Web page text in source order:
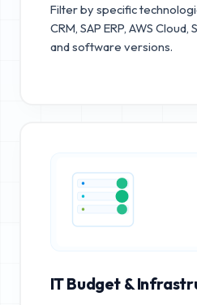
Filter by specific
CRM, SAP ERP, AWS
and software versions.
IT Budget &